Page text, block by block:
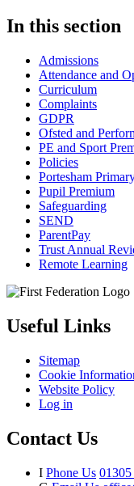
In this section
Admissions
Attendance and
Curriculum
Complaints
GDPR
Ofsted and
PE and Sport
Policies
Portesham
Pupil Premium
Safeguarding
SEND
ParentPay
Trust Annual
Remote Learning
Useful Links
Sitemap
Cookie
Website Policy
Log in
Contact Us
I Phone Us